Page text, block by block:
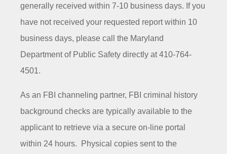
generally received within 7-10 business days. If you
have not received your requested report within 10
business days, please call the Maryland
Department of Public Safety directly at 410-764-
4501.
As an FBI channeling partner, FBI criminal history
background checks are typically available to the
applicant to retrieve via a secure on-line portal
within 24 hours. Physical copies sent to the